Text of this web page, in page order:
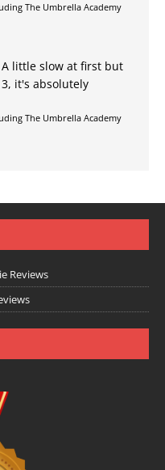
The Umbrella Academy
little slow at first but
it's absolutely
The Umbrella Academy
Reviews